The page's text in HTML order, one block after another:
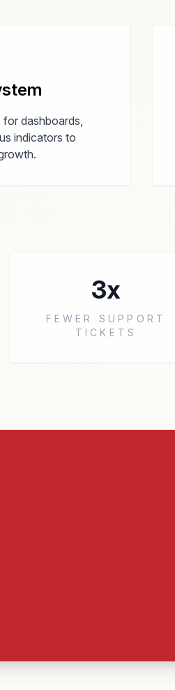
for dashboards,
indicators to
3x
FEWER SUPPORT
TICKETS